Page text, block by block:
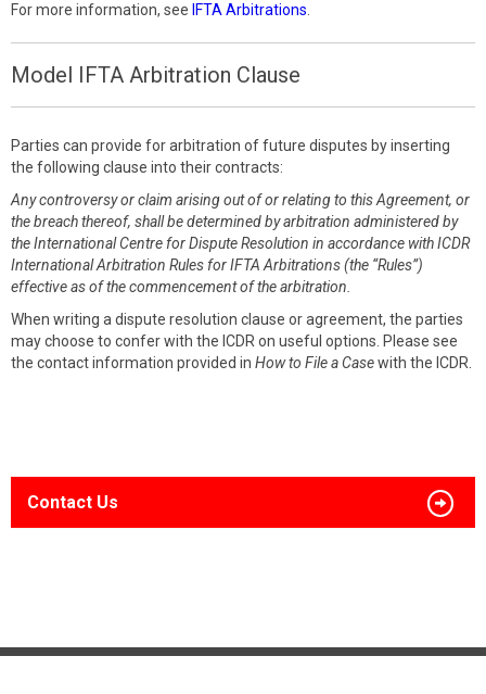
For more information, see IFTA Arbitrations
Model IFTA Arbitration Clause
Parties can provide for arbitration of future disputes by inserting
the following clause into their contracts:
Any controversy or claim arising out of or relating to this Agreement, or
the breach thereof, shall be determined by arbitration administered by
the International Centre for Dispute Resolution in accordance with ICDR
International Arbitration Rules for IFTA Arbitrations (the “Rules”)
effective as of the commencement of the arbitration.
When writing a dispute resolution clause or agreement, the parties
may choose to confer with the ICDR on useful options. Please see
the contact information provided in How to File a Casewith the ICDR.
Contact Us